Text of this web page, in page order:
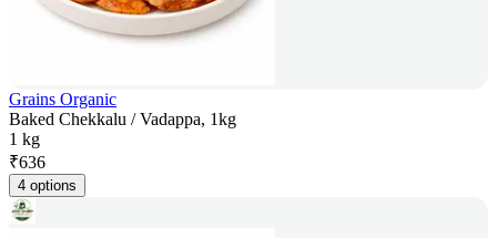
Grains Organic
Baked Chekkalu / Vadappa, 1kg
1 kg
₹636
4 options